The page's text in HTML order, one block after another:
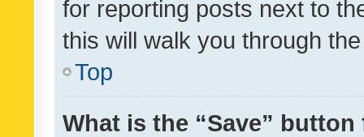
for reporting posts next to
this will walk you through
Top
What is the “Save”